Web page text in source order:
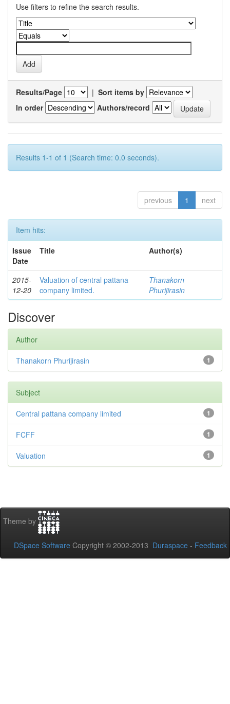
Use filters to refine the search results.
Results/Page | Sort items by
In order
Authors/record
Results 1-1 of 1 (Search time: 0.0 seconds).
previous 1 next
Item hits:
Issue
Date
Title Author(s)
2015-
12-20
Valuation of central pattana
company limited.
Thanakorn
Phurijirasin
Discover
Author
1
Thanakorn Phurijirasin
Subject
1
Central pattana company limited
1
FCFF
1
Valuation
Theme by
DSpace Software Copyright © 2002-2013 Duraspace - Feedback